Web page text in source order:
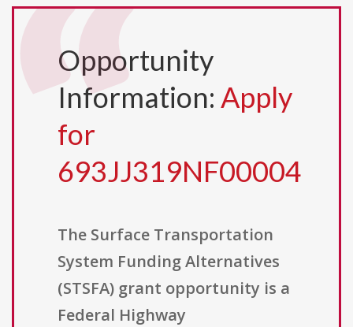
Opportunity
Information: Apply
for
693JJ319NF00004
The Surface Transportation
System Funding Alternatives
(STSFA) grant opportunity is a
Federal Highway